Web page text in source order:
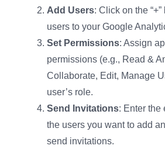
Add Users: Click on the
users to your Google
Set Permissions: Assign
permissions (e.g., Read &
Collaborate, Edit, Manage
user’s role.
Send Invitations: Enter the
the users you want to add
send invitations.